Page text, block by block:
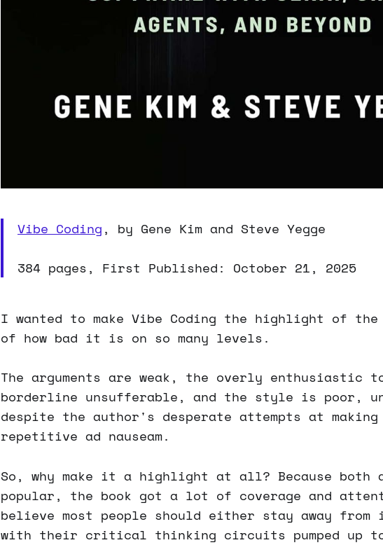
Vibe Coding, by Gene Kim and Steve Yegge
384 pages, First Published: October 21, 2025
I wanted to make Vibe Coding the highlight of the
of how bad it is on so many levels.
The arguments are weak, the overly enthusiastic
borderline unsufferable, and the style is poor,
despite the author's desperate attempts at
repetitive ad nauseam.
So, why make it a highlight at all? Because both
popular, the book got a lot of coverage and
believe most people should either stay away
with their critical thinking circuits pumped up to